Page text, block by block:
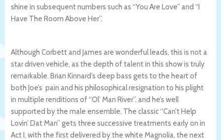
shine in subsequent numbers such as “You Are Love” and “I
Have The Room Above Her”.
Although Corbett and James are wonderful leads, this is not a
star driven vehicle, as the depth of talent in this show is truly
remarkable. Brian Kinnard’s deep bass gets to the heart of
both Joe’s pain and his philosophical resignation to his plight
in multiple renditions of “Ol’ Man River”, and he’s well
supported by the male ensemble. The classic “Can’t Help
Lovin’ Dat Man” gets three successive treatments early on in
Act I, with the first delivered by the white Magnolia, the next